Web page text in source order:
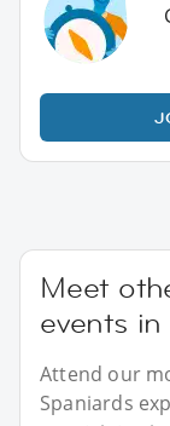
Meet
events
Attend our
Spaniards